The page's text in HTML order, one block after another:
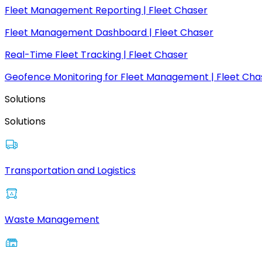
Fleet Management Reporting | Fleet Chaser
Fleet Management Dashboard | Fleet Chaser
Real-Time Fleet Tracking | Fleet Chaser
Geofence Monitoring for Fleet Management | Fleet
Solutions
Solutions
Transportation and Logistics
Waste Management